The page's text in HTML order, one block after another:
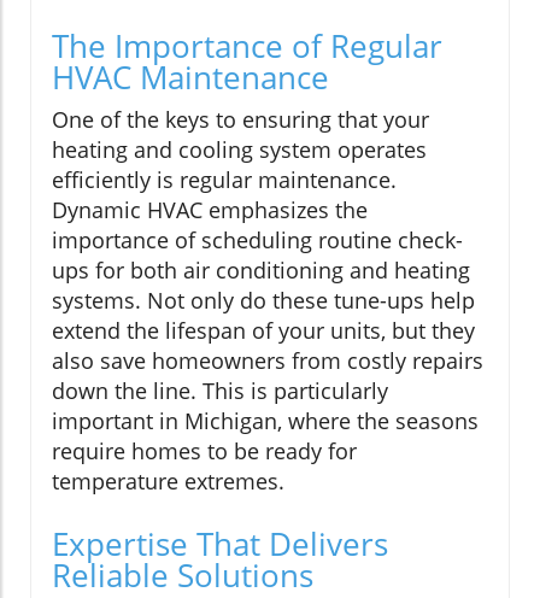
The Importance of Regular
HVAC Maintenance
One of the keys to ensuring that your
heating and cooling system operates
efficiently is regular maintenance.
Dynamic HVAC emphasizes the
importance of scheduling routine check-
ups for both air conditioning and heating
systems. Not only do these tune-ups help
extend the lifespan of your units, but they
also save homeowners from costly repairs
down the line. This is particularly
important in Michigan, where the seasons
require homes to be ready for
temperature extremes.
Expertise That Delivers
Reliable Solutions